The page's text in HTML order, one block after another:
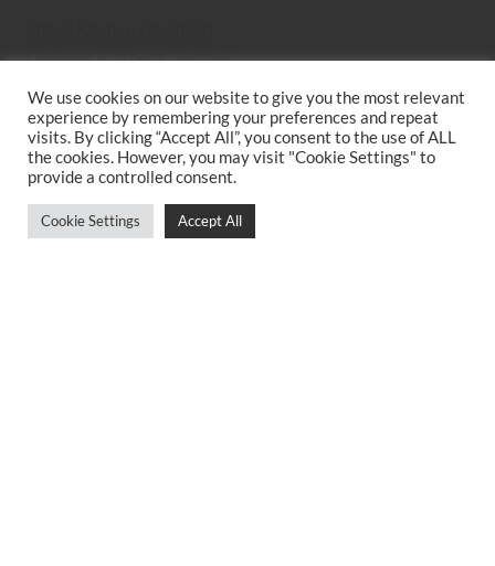
Designer Kitchens Sheffield
Kitchen Suppliers Sheffield
Simple Kitchen Design Sheffield
Luxury Kitchens Sheffield
New Kitchens Sheffield
Two Tone Kitchens Sheffield
We use cookies on our website to give you the most relevant
experience by remembering your preferences and repeat
visits. By clicking “Accept All”, you consent to the use of ALL
the cookies. However, you may visit "Cookie Settings" to
provide a controlled consent.
Cookie Settings Accept All